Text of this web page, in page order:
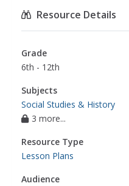
Resource Details
Grade
6th - 12th
Subjects
Social Studies & History
3 more...
Resource Type
Lesson Plans
Audience